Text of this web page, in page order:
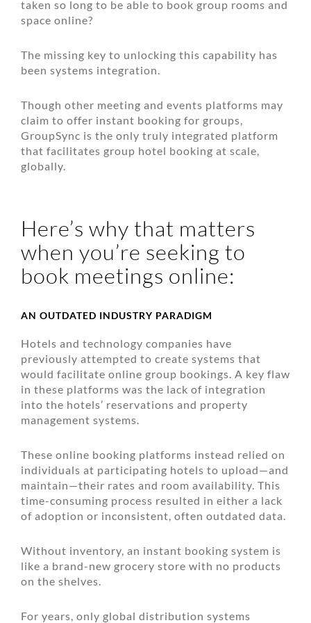
taken so long to be able to book group rooms and
space online?
The missing key to unlocking this capability has
been systems integration.
Though other meeting and events platforms may
claim to offer instant booking for groups,
GroupSync is the only truly integrated platform
that facilitates group hotel booking at scale,
globally.
Here’s why that matters
when you’re seeking to
book meetings online:
AN OUTDATED INDUSTRY PARADIGM
Hotels and technology companies have
previously attempted to create systems that
would facilitate online group bookings. A key flaw
in these platforms was the lack of integration
into the hotels’ reservations and property
management systems.
These online booking platforms instead relied on
individuals at participating hotels to upload—and
maintain—their rates and room availability. This
time-consuming process resulted in either a lack
of adoption or inconsistent, often outdated data.
Without inventory, an instant booking system is
like a brand-new grocery store with no products
on the shelves.
For years, only global distribution systems